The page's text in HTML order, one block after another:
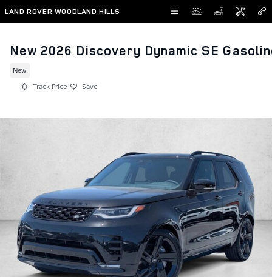
Skip to main content
LAND ROVER WOODLAND HILLS
New 2026 Discovery Dynamic SE
New
Track Price Save